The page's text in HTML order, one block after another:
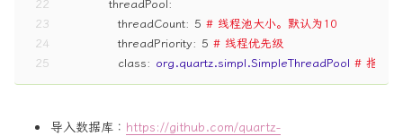
23
24
25
threadCount: 5 # 线程池大小。默认为10
threadPriority: 5 # 线程优先级
class: org.quartz.simpl.SimpleThreadPool # 指定
导入数据库： https://github.com/quartz-